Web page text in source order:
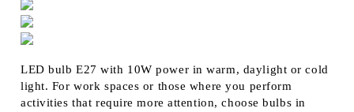
LED bulb E27 with 10W power in warm, daylight or cold
light. For work spaces or those where you perform
activities that require more attention, choose bulbs in